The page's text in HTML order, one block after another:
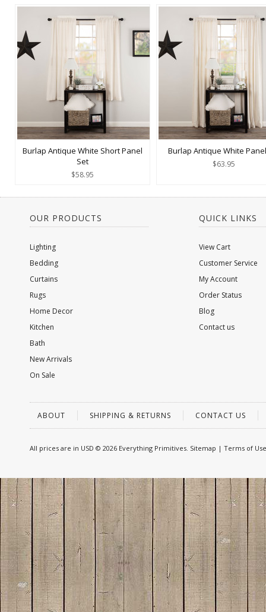
Burlap Antique White Short Panel
Set
$58.95
Burlap Antique White
$63.95
OUR PRODUCTS
Lighting
Bedding
Curtains
Rugs
Home Decor
Kitchen
Bath
New Arrivals
On Sale
QUICK LINKS
View Cart
Customer Service
My Account
Order Status
Blog
Contact us
ABOUT SHIPPING & RETURNS CONTACT US
All prices are in USD © 2026 Everything Primitives. Sitemap | Terms of Use